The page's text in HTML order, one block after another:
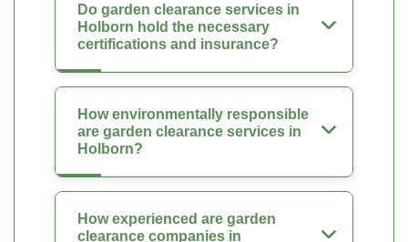
Do garden clearance services in
Holborn hold the necessary
certifications and insurance?
How environmentally responsible
are garden clearance services in
Holborn?
How experienced are garden
clearance companies in